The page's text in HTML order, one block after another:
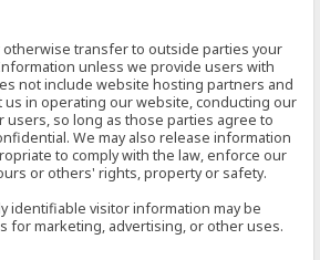
otherwise transfer to outside parties your
unless we provide users with
not include website hosting partners and
in operating our website, conducting our
users, so long as those parties agree to
We may also release information
to comply with the law, enforce our
or others' rights, property or safety.
identifiable visitor information may be
for marketing, advertising, or other uses.